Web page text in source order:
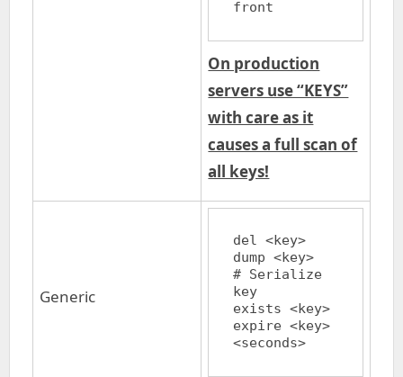
On production
servers use “KEYS”
with care as it
causes a full scan of
all keys!
Generic
del <key>
dump <key>
# Serialize
key
exists <key>
expire <key>
<seconds>